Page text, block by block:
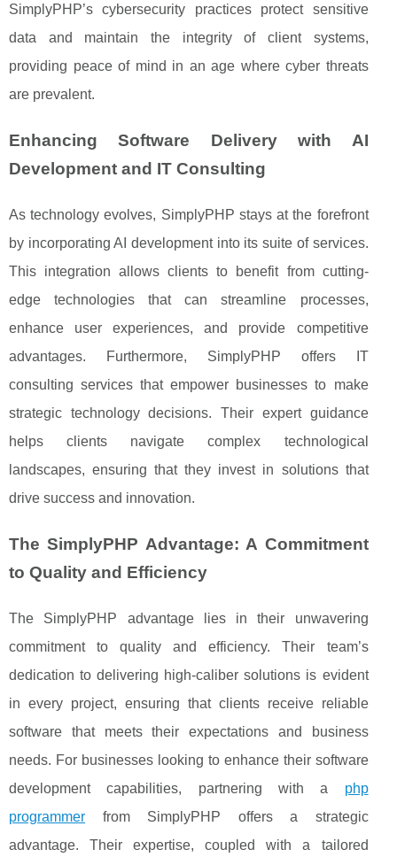
SimplyPHP’s cybersecurity practices protect sensitive
data and maintain the integrity of client systems,
providing peace of mind in an age where cyber threats
are prevalent.
Enhancing Software Delivery with AI
Development and IT Consulting
As technology evolves, SimplyPHP stays at the forefront
by incorporating AI development into its suite of services.
This integration allows clients to benefit from cutting-
edge technologies that can streamline processes,
enhance user experiences, and provide competitive
advantages. Furthermore, SimplyPHP offers IT
consulting services that empower businesses to make
strategic technology decisions. Their expert guidance
helps clients navigate complex technological
landscapes, ensuring that they invest in solutions that
drive success and innovation.
The SimplyPHP Advantage: A Commitment
to Quality and Efficiency
The SimplyPHP advantage lies in their unwavering
commitment to quality and efficiency. Their team’s
dedication to delivering high-caliber solutions is evident
in every project, ensuring that clients receive reliable
software that meets their expectations and business
needs. For businesses looking to enhance their software
development capabilities, partnering with a php
programmer from SimplyPHP offers a strategic
advantage. Their expertise, coupled with a tailored